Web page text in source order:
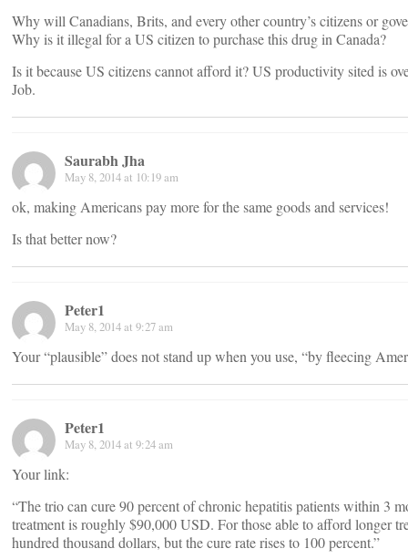
Why will Canadians, Brits, and every other country’s citizens or
Why is it illegal for a US citizen to purchase this drug in Canada?
Is it because US citizens cannot afford it? US productivity sited is
Job.
Saurabh Jha
May 8, 2014 at 10:19 am
ok, making Americans pay more for the same goods and services!
Is that better now?
Peter1
May 8, 2014 at 9:27 am
Your “plausible” does not stand up when you use, “by fleecing
Peter1
May 8, 2014 at 9:24 am
Your link:
“The trio can cure 90 percent of chronic hepatitis patients within 3
treatment is roughly $90,000 USD. For those able to afford longer
hundred thousand dollars, but the cure rate rises to 100 percent.”